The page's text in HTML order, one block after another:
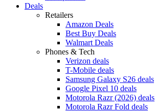
Deals
Retailers
Amazon Deals
Best Buy Deals
Walmart Deals
Phones & Tech
Verizon deals
T-Mobile deals
Samsung Galaxy S26 deals
Google Pixel 10 deals
Motorola Razr (2026) deals
Motorola Razr Fold deals